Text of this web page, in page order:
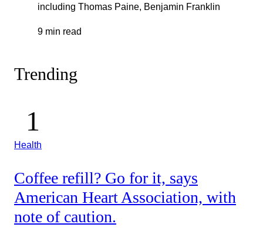
including Thomas Paine, Benjamin Franklin
9 min read
Trending
Health
Coffee refill? Go for it, says
American Heart Association, with
note of caution.